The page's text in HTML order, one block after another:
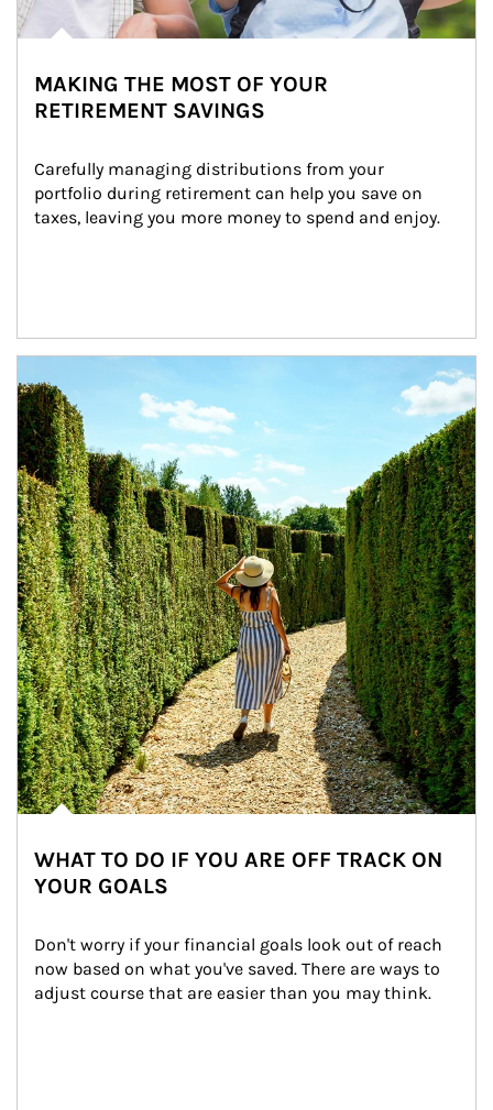
MAKING THE MOST OF YOUR
RETIREMENT SAVINGS
Carefully managing distributions from your
portfolio during retirement can help you save on
taxes, leaving you more money to spend and enjoy.
WHAT TO DO IF YOU ARE OFF TRACK ON
YOUR GOALS
Don't worry if your financial goals look out of reach
now based on what you've saved. There are ways to
adjust course that are easier than you may think.